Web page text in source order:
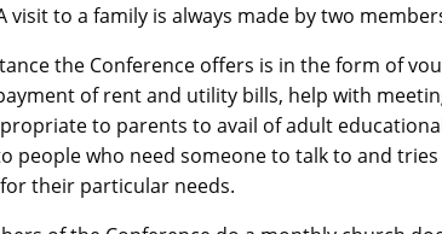
visit to a family is always made by two
the Conference offers is in the form of
of rent and utility bills, help with
to parents to avail of adult
people who need someone to talk to and
their particular needs.